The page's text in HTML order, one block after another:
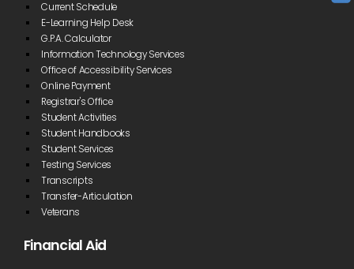
Current Schedule
E-Learning Help Desk
G.P.A. Calculator
Information Technology Services
Office of Accessibility Services
Online Payment
Registrar's Office
Student Activities
Student Handbooks
Student Services
Testing Services
Transcripts
Transfer-Articulation
Veterans
Financial Aid